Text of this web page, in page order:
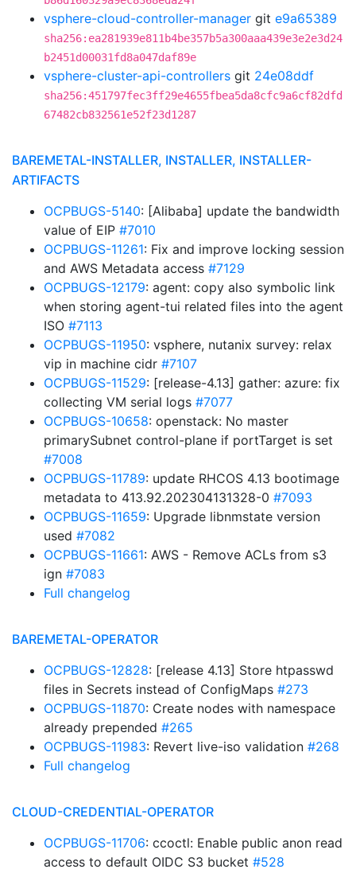
vsphere-cloud-controller-manager git e9a65389
sha256:ea281939e811b4be357b5a300aaa439e3e2e3d24
b2451d00031fd8a047daf89e
vsphere-cluster-api-controllers git 24e08ddf
sha256:451797fec3ff29e4655fbea5da8cfc9a6cf82dfd
67482cb832561e52f23d1287
BAREMETAL-INSTALLER, INSTALLER, INSTALLER-
ARTIFACTS
OCPBUGS-5140: [Alibaba] update the bandwidth
value of EIP #7010
OCPBUGS-11261: Fix and improve locking session
and AWS Metadata access #7129
OCPBUGS-12179: agent: copy also symbolic link
when storing agent-tui related files into the agent
ISO #7113
OCPBUGS-11950: vsphere, nutanix survey: relax
vip in machine cidr #7107
OCPBUGS-11529: [release-4.13] gather: azure: fix
collecting VM serial logs #7077
OCPBUGS-10658: openstack: No master
primarySubnet control-plane if portTarget is set
#7008
OCPBUGS-11789: update RHCOS 4.13 bootimage
metadata to 413.92.202304131328-0 #7093
OCPBUGS-11659: Upgrade libnmstate version
used #7082
OCPBUGS-11661: AWS - Remove ACLs from s3
ign #7083
Full changelog
BAREMETAL-OPERATOR
OCPBUGS-12828: [release 4.13] Store htpasswd
files in Secrets instead of ConfigMaps #273
OCPBUGS-11870: Create nodes with namespace
already prepended #265
OCPBUGS-11983: Revert live-iso validation #268
Full changelog
CLOUD-CREDENTIAL-OPERATOR
OCPBUGS-11706: ccoctl: Enable public anon read
access to default OIDC S3 bucket #528